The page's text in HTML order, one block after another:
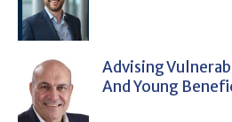
Advising
And Young